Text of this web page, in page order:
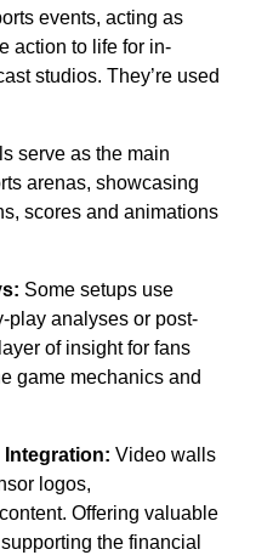
events, acting as
action to life for in-
studios. They’re used
serve as the main
arenas, showcasing
scores and animations
Some setups use
play analyses or post-
of insight for fans
game mechanics and
Video walls
logos,
Offering valuable
the financial